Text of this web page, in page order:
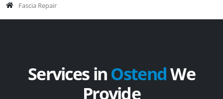
Fascia Repair
Services inOstendWe
Provide